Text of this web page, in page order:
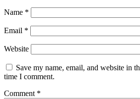
Name *
Email *
Website
Save my name, email, and website in
time I comment.
Comment *